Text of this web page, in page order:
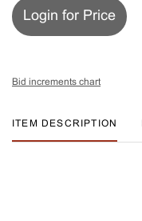
Login for Price
Bid increments chart
ITEM DESCRIPTION